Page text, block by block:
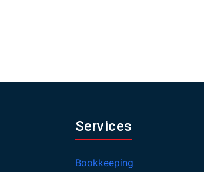
Services
Bookkeeping